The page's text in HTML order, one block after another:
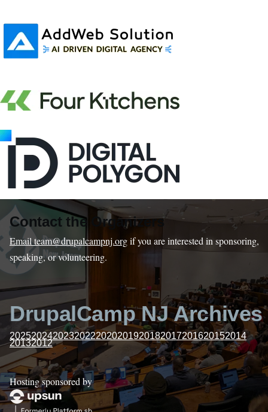
Contact the Organizers
Email team@drupalcampnj.orgif you are interested in sponsoring,
speaking, or volunteering.
DrupalCamp NJ Archives
20252024202320222020201920182017201620152014
20132012
Hosting sponsored by